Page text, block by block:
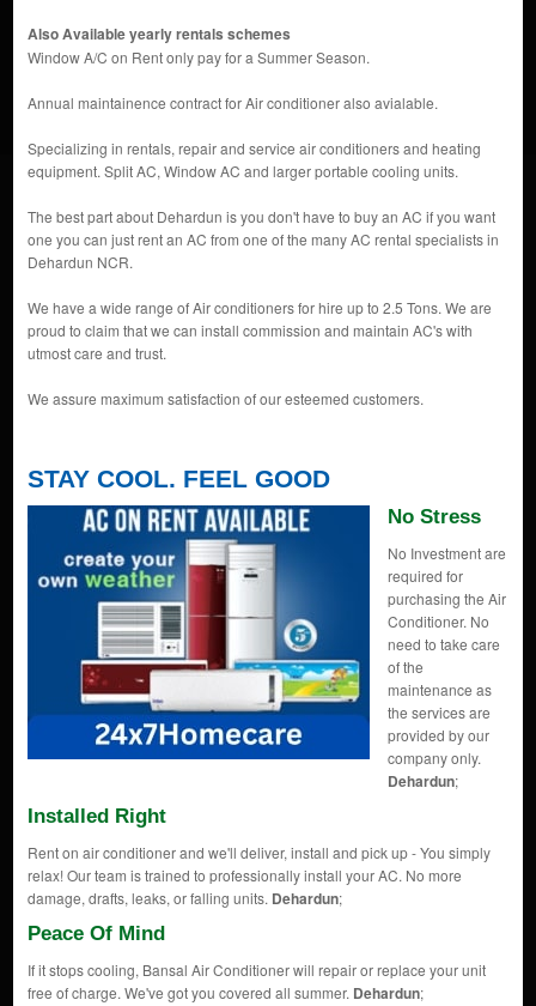
Also Available yearly rentals schemes
Window A/C on Rent only pay for a Summer Season.
Annual maintainence contract for Air conditioner also avialable.
Specializing in rentals, repair and service air conditioners and heating
equipment. Split AC, Window AC and larger portable cooling units.
The best part about Dehardun is you don't have to buy an AC if you want
one you can just rent an AC from one of the many AC rental specialists in
Dehardun NCR.
We have a wide range of Air conditioners for hire up to 2.5 Tons. We are
proud to claim that we can install commission and maintain AC's with
utmost care and trust.
We assure maximum satisfaction of our esteemed customers.
STAY COOL. FEEL GOOD
No Stress
No Investment are
required for
purchasing the Air
Conditioner. No
need to take care
of the
maintenance as
the services are
provided by our
company only.
Dehardun;
Installed Right
Rent on air conditioner and we'll deliver, install and pick up - You simply
relax! Our team is trained to professionally install your AC. No more
damage, drafts, leaks, or falling units. Dehardun;
Peace Of Mind
If it stops cooling, Bansal Air Conditioner will repair or replace your unit
free of charge. We've got you covered all summer. Dehardun;